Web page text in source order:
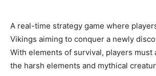
A real-time strategy game where
Vikings aiming to conquer a newly
With elements of survival, players must
the harsh elements and mythical